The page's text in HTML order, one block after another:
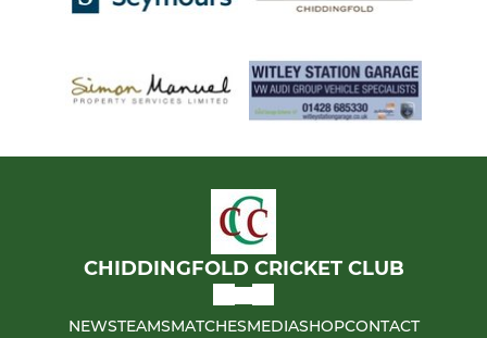
CHIDDINGFOLD CRICKET CLUB
NEWSTEAMSMATCHESMEDIASHOPCONTACT